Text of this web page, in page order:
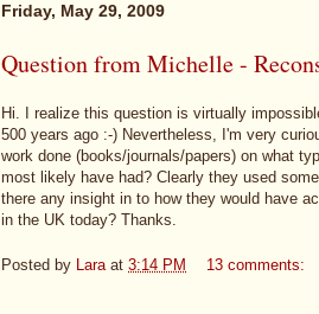
Friday, May 29, 2009
Question from Michelle -
Hi. I realize this question is virtually
500 years ago :-) Nevertheless, I'm very
work done (books/journals/papers) on what
most likely have had? Clearly they used
there any insight in to how they would have
in the UK today? Thanks.
Posted by Lara at 3:14 PM 13 comments: